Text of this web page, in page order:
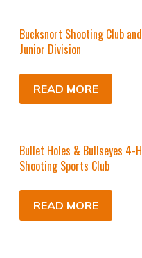
Bucksnort Shooting Club and
Junior Division
READ MORE
Bullet Holes & Bullseyes 4-H
Shooting Sports Club
READ MORE